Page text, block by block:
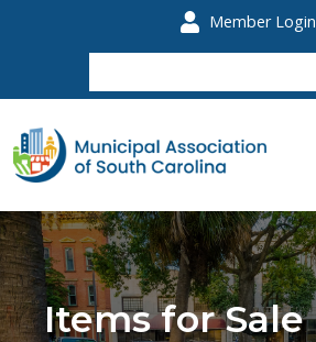
Member Login
Items for Sale